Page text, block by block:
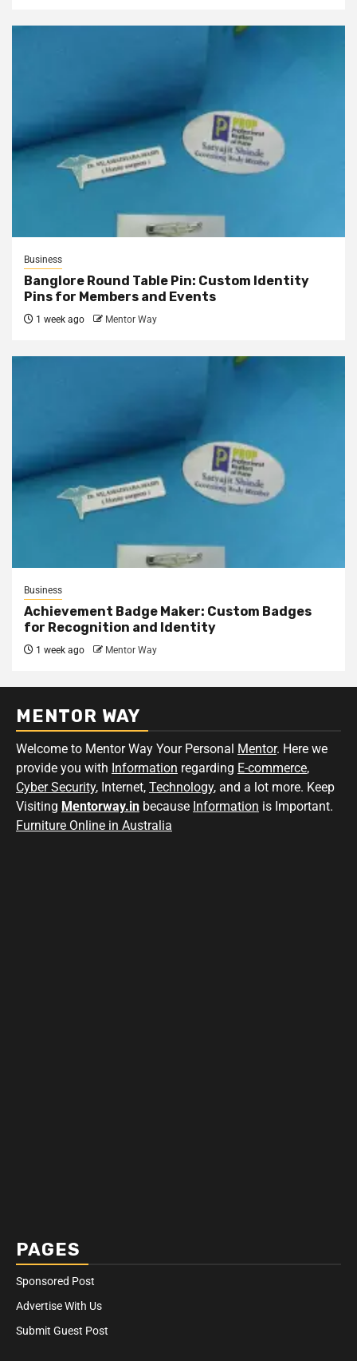
Business
Banglore Round Table Pin: Custom Identity
Pins for Members and Events
1 week ago Mentor Way
Business
Achievement Badge Maker: Custom Badges
for Recognition and Identity
1 week ago Mentor Way
MENTOR WAY
Welcome to Mentor Way Your Personal Mentor. Here we
provide you with Information regarding E-commerce,
Cyber Security, Internet, Technology, and a lot more. Keep
Visiting Mentorway.in because Information is Important.
Furniture Online in Australia
PAGES
Sponsored Post
Advertise With Us
Submit Guest Post